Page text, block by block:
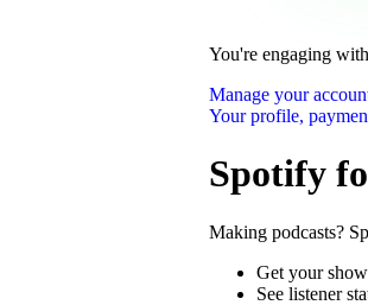
You're engaging
Manage your
Your profile,
Spotify
Making podcasts?
Get your
See listener